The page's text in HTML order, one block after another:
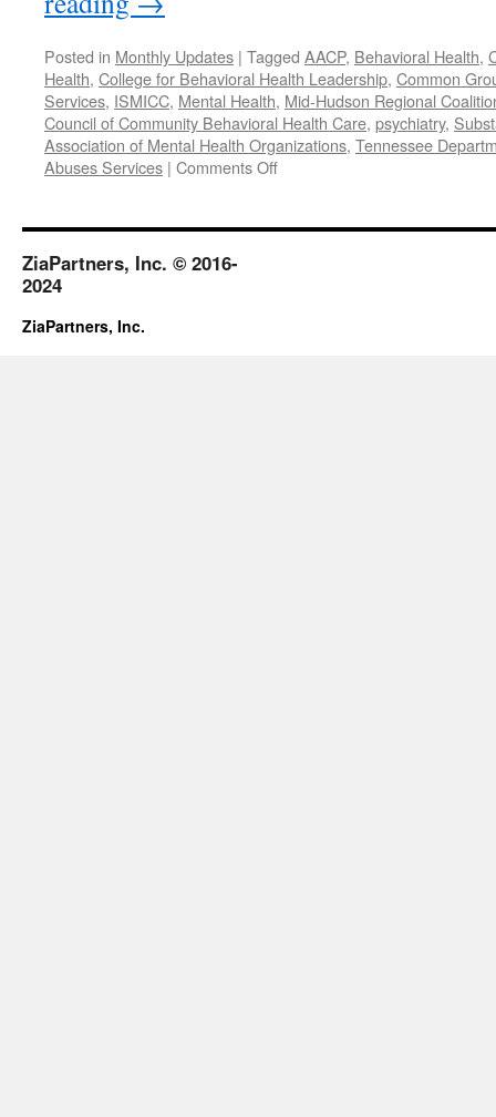
Posted in Monthly Updates | Tagged AACP, Behavioral Health,
Health, College for Behavioral Health Leadership, Common
Services, ISMICC, Mental Health, Mid-Hudson Regional
Council of Community Behavioral Health Care, psychiatry,
Association of Mental Health Organizations, Tennessee
Abuses Services | Comments Offon
ZiaPartners, Inc. © 2016-
2024
ZiaPartners, Inc.